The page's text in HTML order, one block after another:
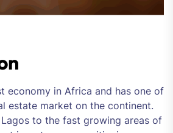
economy in Africa and has one of
estate market on the continent.
to the fast growing areas of